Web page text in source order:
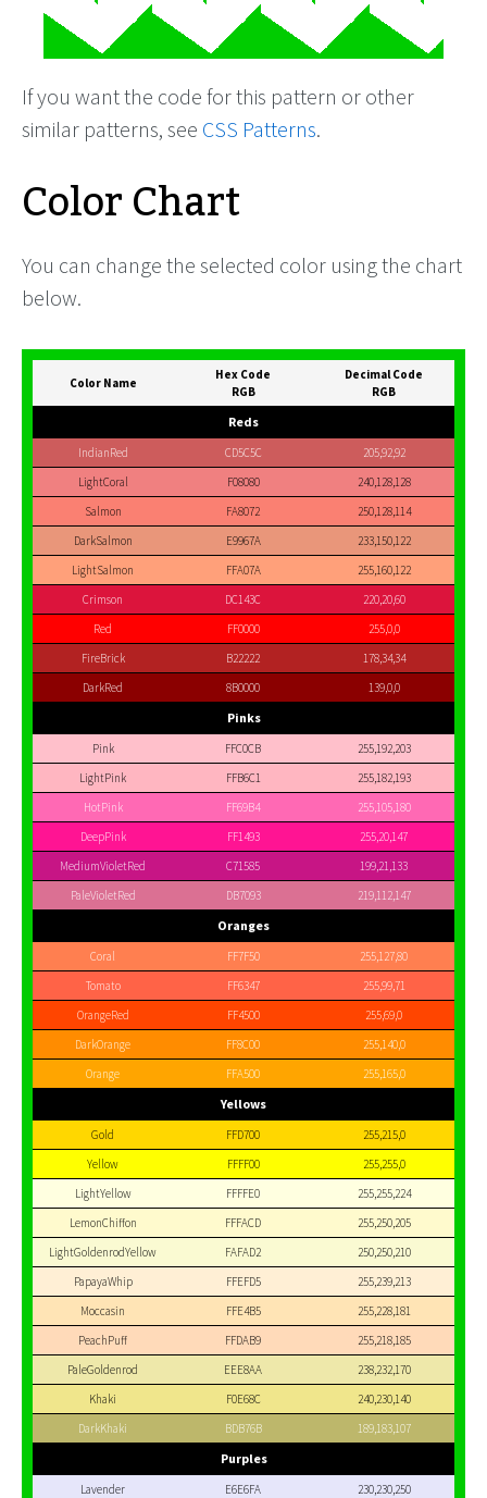
If you want the code for this pattern or other
similar patterns, see CSS Patterns.
Color Chart
You can change the selected color using the chart
below.
Color Name
Hex Code
RGB
Decimal Code
RGB
Reds
IndianRed CD5C5C
205,92,92
LightCoral
F08080
240,128,128
Salmon
FA8072
250,128,114
DarkSalmon
E9967A
233,150,122
LightSalmon
FFA07A
255,160,122
Crimson
DC143C
220,20,60
Red
FF0000
255,0,0
FireBrick
B22222
178,34,34
DarkRed
8B0000 139,0,0
Pinks
Pink FFC0CB
255,192,203
LightPink
FFB6C1
255,182,193
HotPink
FF69B4
255,105,180
DeepPink
FF1493
255,20,147
MediumVioletRed
C71585
199,21,133
PaleVioletRed
DB7093 219,112,147
Oranges
Coral FF7F50
255,127,80
Tomato
FF6347
255,99,71
OrangeRed
FF4500
255,69,0
DarkOrange
FF8C00
255,140,0
Orange
FFA500 255,165,0
Yellows
Gold FFD700
255,215,0
Yellow
FFFF00
255,255,0
LightYellow
FFFFE0
255,255,224
LemonChiffon
FFFACD
255,250,205
LightGoldenrodYellow
FAFAD2
250,250,210
PapayaWhip
FFEFD5
255,239,213
Moccasin
FFE4B5
255,228,181
PeachPuff
FFDAB9
255,218,185
PaleGoldenrod
EEE8AA
238,232,170
Khaki
F0E68C
240,230,140
DarkKhaki
BDB76B 189,183,107
Purples
Lavender E6E6FA
230,230,250